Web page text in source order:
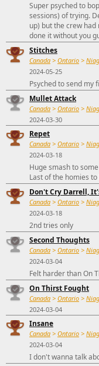
Super psyched to
sessions) of trying.
up) but the crew had
done it without you
Stitches
Canada > Ontario >
2024-05-25
Psyched to send my
Mullet Attack
Canada > Ontario >
2024-03-30
Repet
Canada > Ontario >
2024-03-18
Huge smash to
Last of the homies to
Don't Cry Darrell,
Canada > Ontario >
2024-03-18
2nd tries only
Second Thoughts
Canada > Ontario >
2024-03-04
Felt harder than On
On Thirst Fought
Canada > Ontario >
2024-03-04
Insane
Canada > Ontario >
2024-03-04
I don't wanna talk